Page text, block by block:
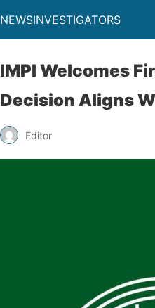
NEWSINVESTIGATORS
IMPI Welcomes
Decision Aligns
Editor